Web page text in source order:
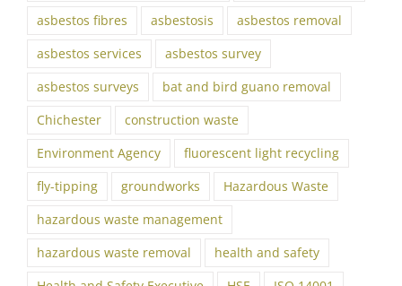
asbestos fibres
asbestosis
asbestos removal
asbestos services
asbestos survey
asbestos surveys
bat and bird guano removal
Chichester
construction waste
Environment Agency
fluorescent light recycling
fly-tipping
groundworks
Hazardous Waste
hazardous waste management
hazardous waste removal
health and safety